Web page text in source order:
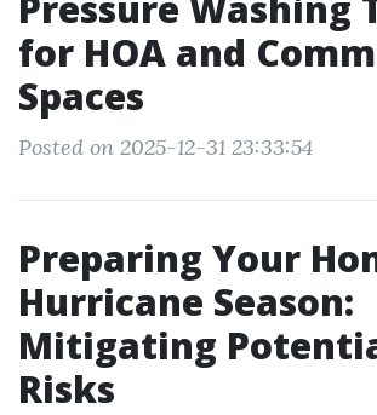
for HOA and
Spaces
Posted on 2025-12-31 23:33:54
Preparing Your
Hurricane Season:
Mitigating
Risks